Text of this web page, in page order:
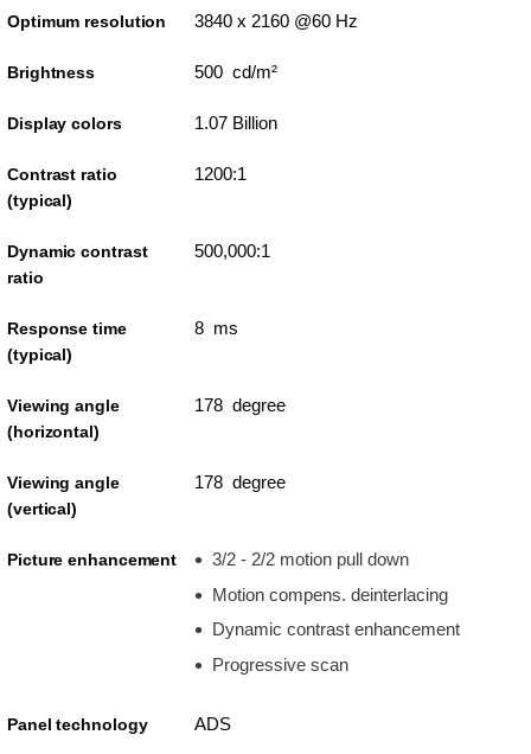
Optimum resolution 3840 x 2160 @60 Hz
Brightness 500 cd/m²
Display colors 1.07 Billion
Contrast ratio
(typical)
1200:1
Dynamic contrast
ratio
500,000:1
Response time
(typical)
8 ms
Viewing angle
(horizontal)
178 degree
Viewing angle
(vertical)
178 degree
Picture enhancement
3/2 - 2/2 motion pull down
Motion compens. deinterlacing
Dynamic contrast enhancement
Progressive scan
Panel technology ADS